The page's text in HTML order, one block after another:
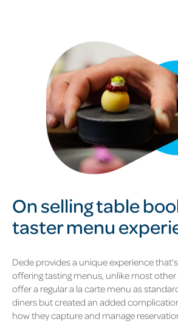
On selling table
taster menu
Dede provides a unique experience
offering tasting menus, unlike most
offer a regular a la carte menu as
diners but created an added
how they capture and manage